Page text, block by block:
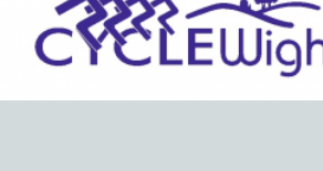
Isle